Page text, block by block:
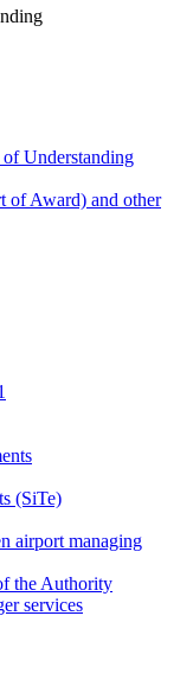
Understanding
of Award) and other
(SiTe)
airport managing
the Authority
services